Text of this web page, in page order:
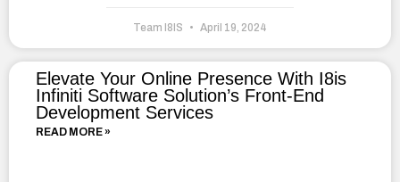
Team I8IS April 19, 2024
Elevate Your Online Presence With I8is
Infiniti Software Solution’s Front-End
Development Services
READ MORE »